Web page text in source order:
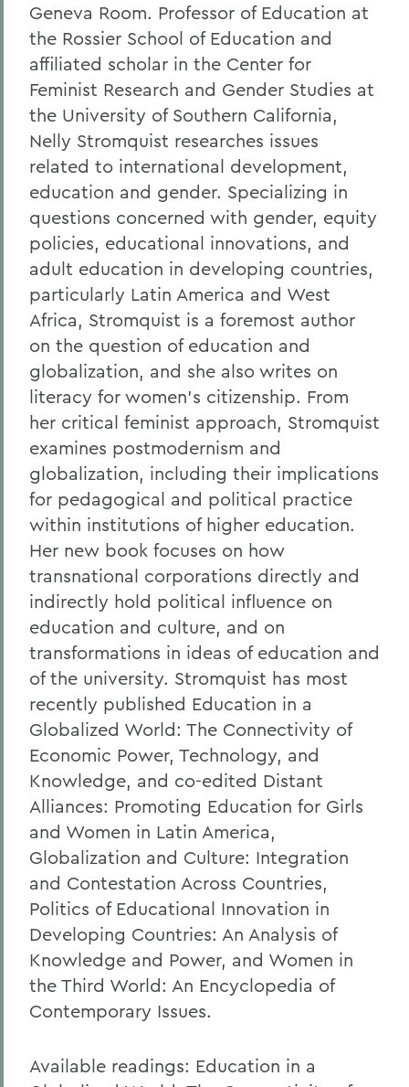
Geneva Room. Professor of Education at
the Rossier School of Education and
affiliated scholar in the Center for
Feminist Research and Gender Studies at
the University of Southern California,
Nelly Stromquist researches issues
related to international development,
education and gender. Specializing in
questions concerned with gender, equity
policies, educational innovations, and
adult education in developing countries,
particularly Latin America and West
Africa, Stromquist is a foremost author
on the question of education and
globalization, and she also writes on
literacy for women's citizenship. From
her critical feminist approach, Stromquist
examines postmodernism and
globalization, including their implications
for pedagogical and political practice
within institutions of higher education.
Her new book focuses on how
transnational corporations directly and
indirectly hold political influence on
education and culture, and on
transformations in ideas of education and
of the university. Stromquist has most
recently published Education in a
Globalized World: The Connectivity of
Economic Power, Technology, and
Knowledge, and co-edited Distant
Alliances: Promoting Education for Girls
and Women in Latin America,
Globalization and Culture: Integration
and Contestation Across Countries,
Politics of Educational Innovation in
Developing Countries: An Analysis of
Knowledge and Power, and Women in
the Third World: An Encyclopedia of
Contemporary Issues.
Available readings: Education in a